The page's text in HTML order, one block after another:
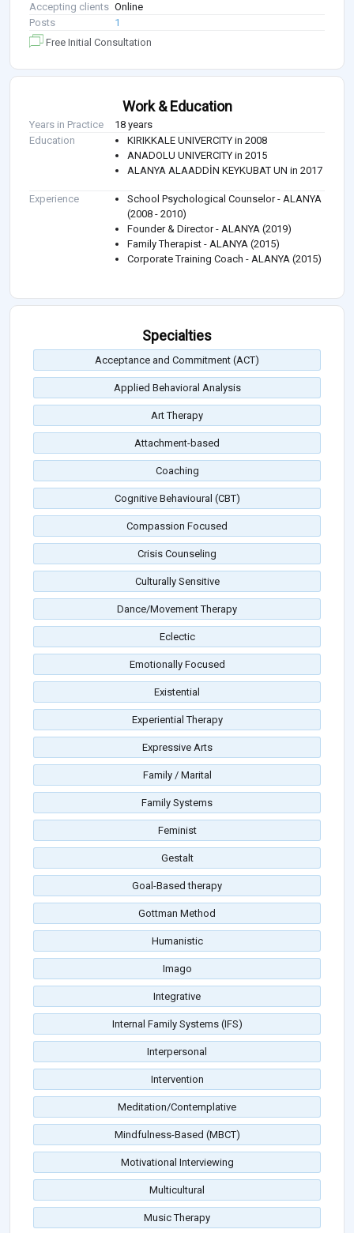
Accepting clients Online
Posts
1
Free Initial Consultation
Work & Education
Years in Practice
18 years
Education
KIRIKKALE UNIVERCITY in 2008
ANADOLU UNIVERCITY in 2015
ALANYA ALAADDİN KEYKUBAT UN in 2017
Experience
School Psychological Counselor - ALANYA
(2008 - 2010)
Founder & Director - ALANYA (2019)
Family Therapist - ALANYA (2015)
Corporate Training Coach - ALANYA (2015)
Specialties
Acceptance and Commitment (ACT)
Applied Behavioral Analysis
Art Therapy
Attachment-based
Coaching
Cognitive Behavioural (CBT)
Compassion Focused
Crisis Counseling
Culturally Sensitive
Dance/Movement Therapy
Eclectic
Emotionally Focused
Existential
Experiential Therapy
Expressive Arts
Family / Marital
Family Systems
Feminist
Gestalt
Goal-Based therapy
Gottman Method
Humanistic
Imago
Integrative
Internal Family Systems (IFS)
Interpersonal
Intervention
Meditation/Contemplative
Mindfulness-Based (MBCT)
Motivational Interviewing
Multicultural
Music Therapy